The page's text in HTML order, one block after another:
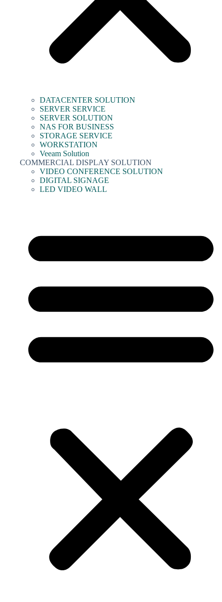
DATACENTER SOLUTION
SERVER SERVICE
SERVER SOLUTION
NAS FOR BUSINESS
STORAGE SERVICE
WORKSTATION
Veeam Solution
COMMERCIAL DISPLAY SOLUTION
VIDEO CONFERENCE SOLUTION
DIGITAL SIGNAGE
LED VIDEO WALL